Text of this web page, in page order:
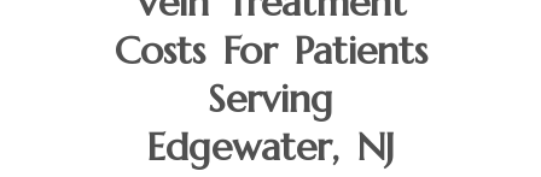
Costs For Patients
Serving
Edgewater, NJ